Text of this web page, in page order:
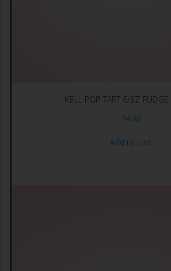
KELL POP TART 6/3Z FUDGE
$4.99
Add to cart